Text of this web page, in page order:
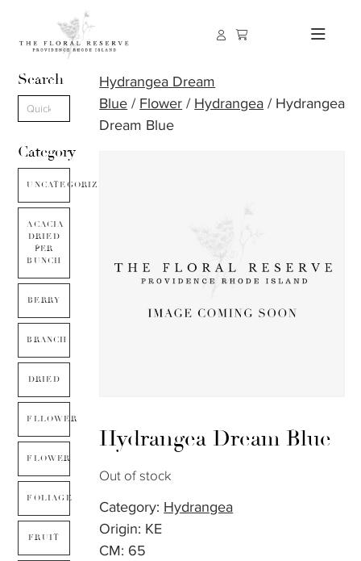
Search
Category
UNCATEGORIZED
ACACIA
DRIED
PER
BUNCH
BERRY
BRANCH
DRIED
FLLOWER
FLOWER
FOLIAGE
FRUIT
Hydrangea Dream
Blue / Flower / Hydrangea / Hydrangea
Dream Blue
Hydrangea Dream Blue
Out of stock
Category: Hydrangea
Origin: KE
CM: 65